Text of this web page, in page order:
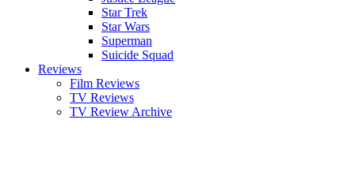
Star Trek
Star Wars
Superman
Suicide Squad
Reviews
Film Reviews
TV Reviews
TV Review Archive